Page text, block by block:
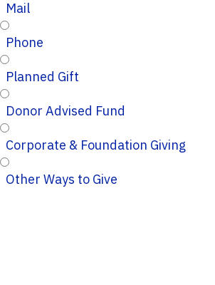
Mail
Phone
Planned Gift
Donor Advised Fund
Corporate & Foundation Giving
Other Ways to Give